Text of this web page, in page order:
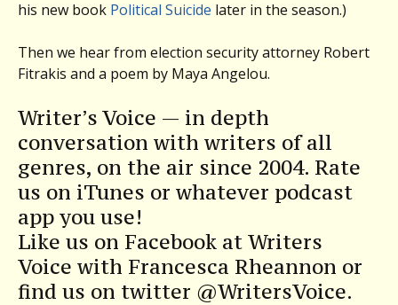
his new book Political Suicide later in the season.)
Then we hear from election security attorney Robert
Fitrakis and a poem by Maya Angelou.
Writer’s Voice — in depth
conversation with writers of all
genres, on the air since 2004. Rate
us on iTunes or whatever podcast
app you use!
Like us on Facebook at Writers
Voice with Francesca Rheannon or
find us on twitter @WritersVoice.